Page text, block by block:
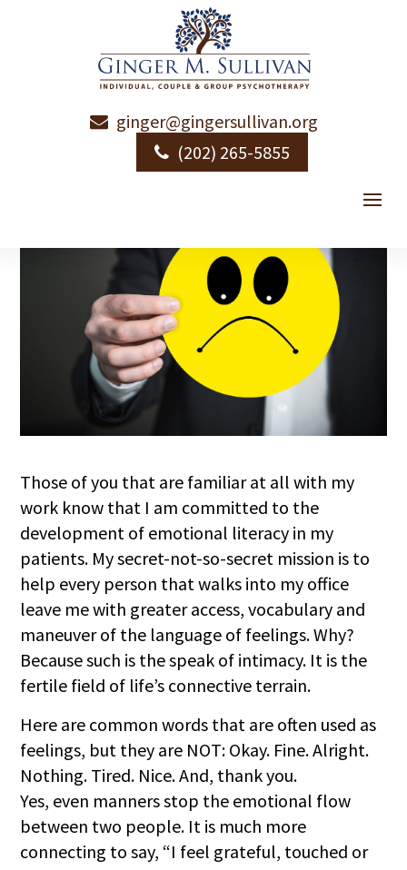
ginger@gingersullivan.org
(202) 265-5855
Emotional Literacy
Those of you that are familiar at all with my
work know that I am committed to the
development of emotional literacy in my
patients. My secret-not-so-secret mission is to
help every person that walks into my office
leave me with greater access, vocabulary and
maneuver of the language of feelings. Why?
Because such is the speak of intimacy. It is the
fertile field of life’s connective terrain.
Here are common words that are often used as
feelings, but they are NOT: Okay. Fine. Alright.
Nothing. Tired. Nice. And, thank you.
Yes, even manners stop the emotional flow
between two people. It is much more
connecting to say, “I feel grateful, touched or